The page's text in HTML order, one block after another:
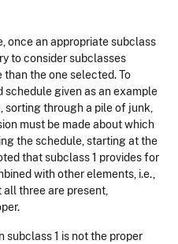
once an appropriate subclass
to consider subclasses
the one selected. To
given as an example
sorting through a pile of junk,
must be made about which
the schedule, starting at the
that subclass 1 provides for
with other elements, i.e.,
all three are present,
subclass 1 is not the proper